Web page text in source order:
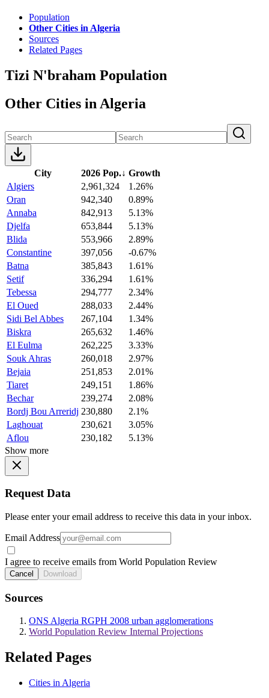
Population
Other Cities in Algeria
Sources
Related Pages
Tizi N'braham Population
Other Cities in Algeria
City 2026 Pop.↓ Growth
Algiers
2,961,324
1.26%
Oran
942,340
0.89%
Annaba
842,913
5.13%
Djelfa
653,844
5.13%
Blida
553,966
2.89%
Constantine
397,056
-0.67%
Batna
385,843
1.61%
Setif
336,294
1.61%
Tebessa
294,777
2.34%
El Oued
288,033
2.44%
Sidi Bel Abbes
267,104
1.34%
Biskra
265,632
1.46%
El Eulma
262,225
3.33%
Souk Ahras
260,018
2.97%
Bejaia
251,853
2.01%
Tiaret
249,151
1.86%
Bechar
239,274
2.08%
Bordj Bou Arreridj 230,880
2.1%
Laghouat
230,621
3.05%
Aflou
230,182
5.13%
Show more
Request Data
Please enter your email address to receive this data in your inbox.
Email Address
I agree to receive emails from World Population Review
Cancel Download
Sources
ONS Algeria RGPH 2008 urban agglomerations
World Population Review Internal Projections
Related Pages
Cities in Algeria